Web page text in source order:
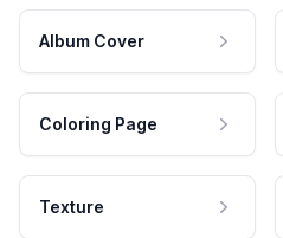
Album Cover
Coloring Page
Texture